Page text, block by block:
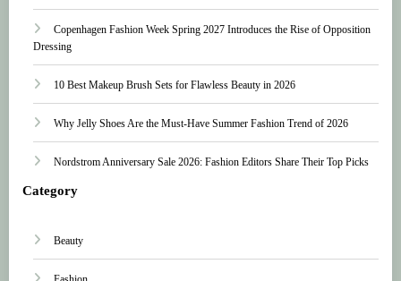
Copenhagen Fashion Week Spring 2027 Introduces the Rise of Opposition
Dressing
10 Best Makeup Brush Sets for Flawless Beauty in 2026
Why Jelly Shoes Are the Must-Have Summer Fashion Trend of 2026
Nordstrom Anniversary Sale 2026: Fashion Editors Share Their Top Picks
Category
Beauty